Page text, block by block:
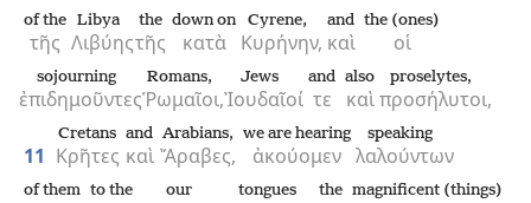
τῆς
of the
Λιβύης
Libya
τῆς
the
κατὰ
down on
Κυρήνην,
Cyrene,
καὶ
and
οἱ
the (ones)
ἐπιδημοῦντες
sojourning
Ῥωμαῖοι,
Romans,
Ἰουδαῖοί
Jews
τε
and
καὶ
also
προσήλυτοι,
proselytes,
11 Κρῆτες
Cretans
καὶ
and
Ἄραβες,
Arabians,
ἀκούομεν
we are hearing
λαλούντων
speaking
of them to the our tongues the magnificent (things)